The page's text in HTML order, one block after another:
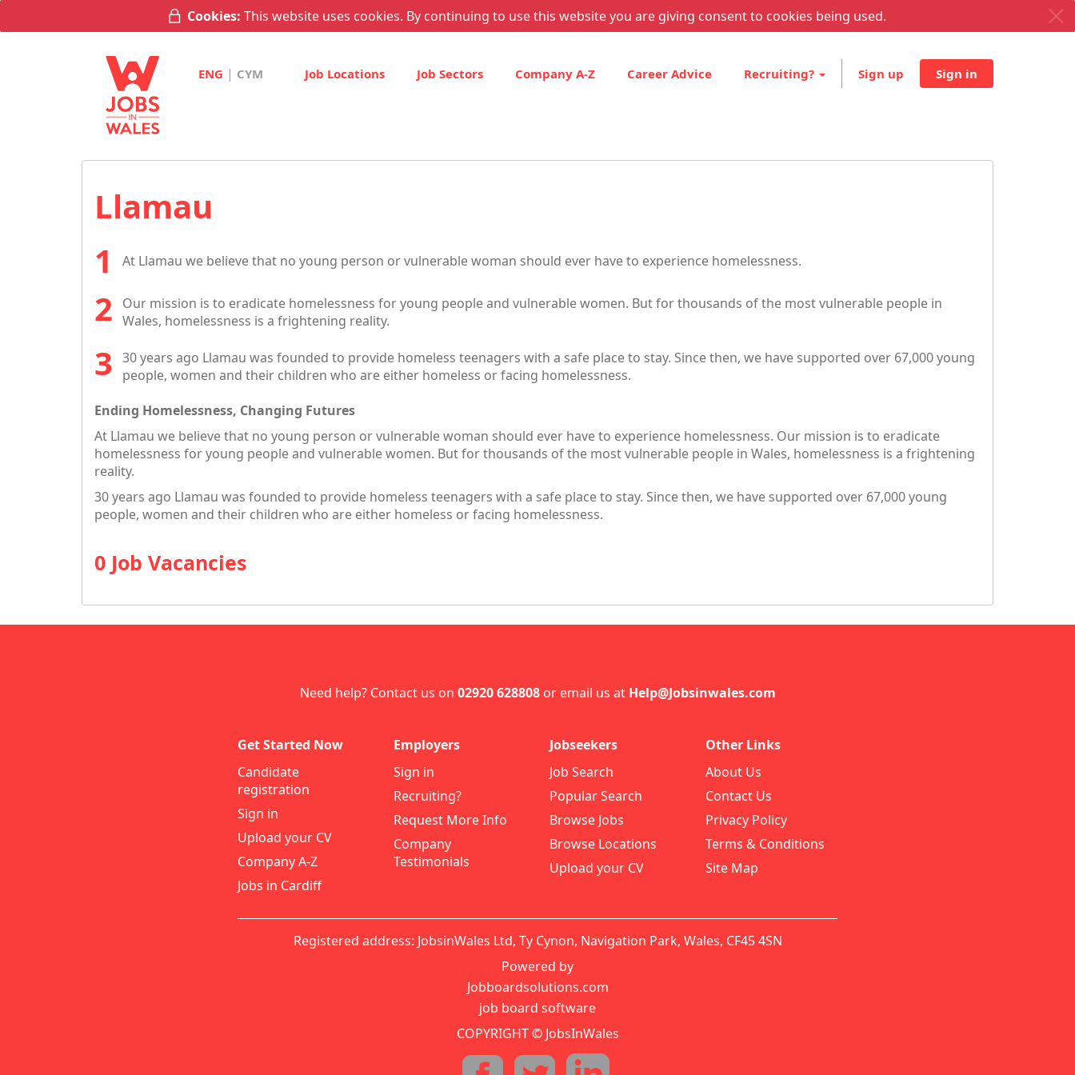
Cookies: This website uses cookies. By continuing to use this website you are giving consent to cookies being used.
ENG | CYM Job Locations Job Sectors Company A-Z Career Advice Recruiting? Sign up Sign in
Llamau
At Llamau we believe that no young person or vulnerable woman should ever have to experience homelessness.
Our mission is to eradicate homelessness for young people and vulnerable women. But for thousands of the most vulnerable people in
Wales, homelessness is a frightening reality.
30 years ago Llamau was founded to provide homeless teenagers with a safe place to stay. Since then, we have supported over 67,000 young
people, women and their children who are either homeless or facing homelessness.
Ending Homelessness, Changing Futures
At Llamau we believe that no young person or vulnerable woman should ever have to experience homelessness. Our mission is to eradicate
homelessness for young people and vulnerable women. But for thousands of the most vulnerable people in Wales, homelessness is a frightening
reality.
30 years ago Llamau was founded to provide homeless teenagers with a safe place to stay. Since then, we have supported over 67,000 young
people, women and their children who are either homeless or facing homelessness.
0 Job Vacancies
Need help? Contact us on 02920 628808or email us at Help@Jobsinwales.com
Get Started Now
Candidate
registration
Sign in
Upload your CV
Company A-Z
Jobs in Cardiff
Employers
Sign in
Recruiting?
Request More Info
Company
Testimonials
Jobseekers
Job Search
Popular Search
Browse Jobs
Browse Locations
Upload your CV
Other Links
About Us
Contact Us
Privacy Policy
Terms & Conditions
Site Map
Registered address: JobsinWales Ltd, Ty Cynon, Navigation Park, Wales, CF45 4SN
Powered by
Jobboardsolutions.com
job board software
COPYRIGHT © JobsInWales